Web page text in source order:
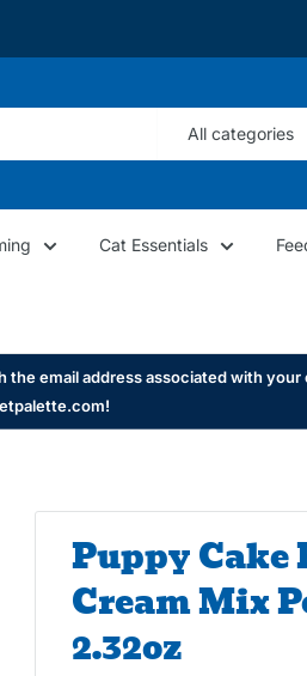
All categories
Cat Essentials
email address associated with
Puppy Cake
Cream Mix
2.32oz